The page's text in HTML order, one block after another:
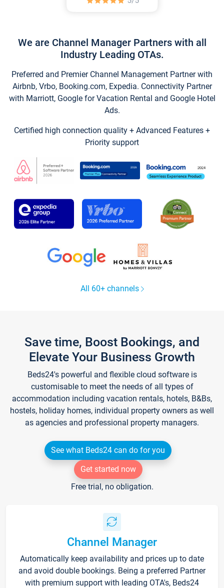
We are Channel Manager Partners with all
Industry Leading OTAs.
Preferred and Premier Channel Management Partner with
Airbnb, Vrbo, Booking.com, Expedia. Connectivity Partner
with Marriott, Google for Vacation Rental and Google Hotel
Ads.
Certified high connection quality + Advanced Features +
Priority support
All 60+ channels
Save time, Boost Bookings, and
Elevate Your Business Growth
Beds24's powerful and flexible cloud software is
customisable to meet the needs of all types of
accommodation including vacation rentals, hotels, B&Bs,
hostels, holiday homes, individual property owners as well
as agencies and professional property managers.
See what Beds24 can do for you
Get started now
Free trial, no obligation.
Channel Manager
Automatically keep availability and prices up to date
and avoid double bookings. Being a preferred Partner
with premium support with leading OTA's, Beds24